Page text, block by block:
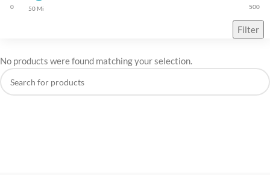
0 50 Mi 500
Filter
No products were found matching your selection.